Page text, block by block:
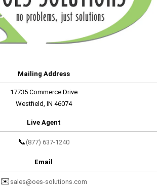
Mailing Address
17735 Commerce Drive
Westfield, IN 46074
Live Agent
📞 (877) 637-1240
Email
✉️ sales@oes-solutions.com